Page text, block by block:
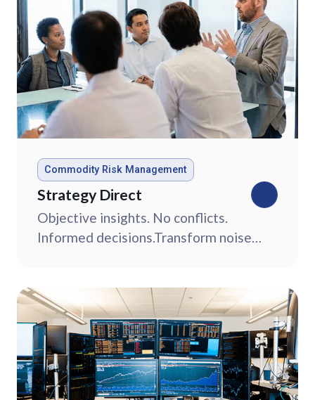
Commodity Risk Management
Strategy Direct
Objective insights. No conflicts.
Informed decisions.Transform noise